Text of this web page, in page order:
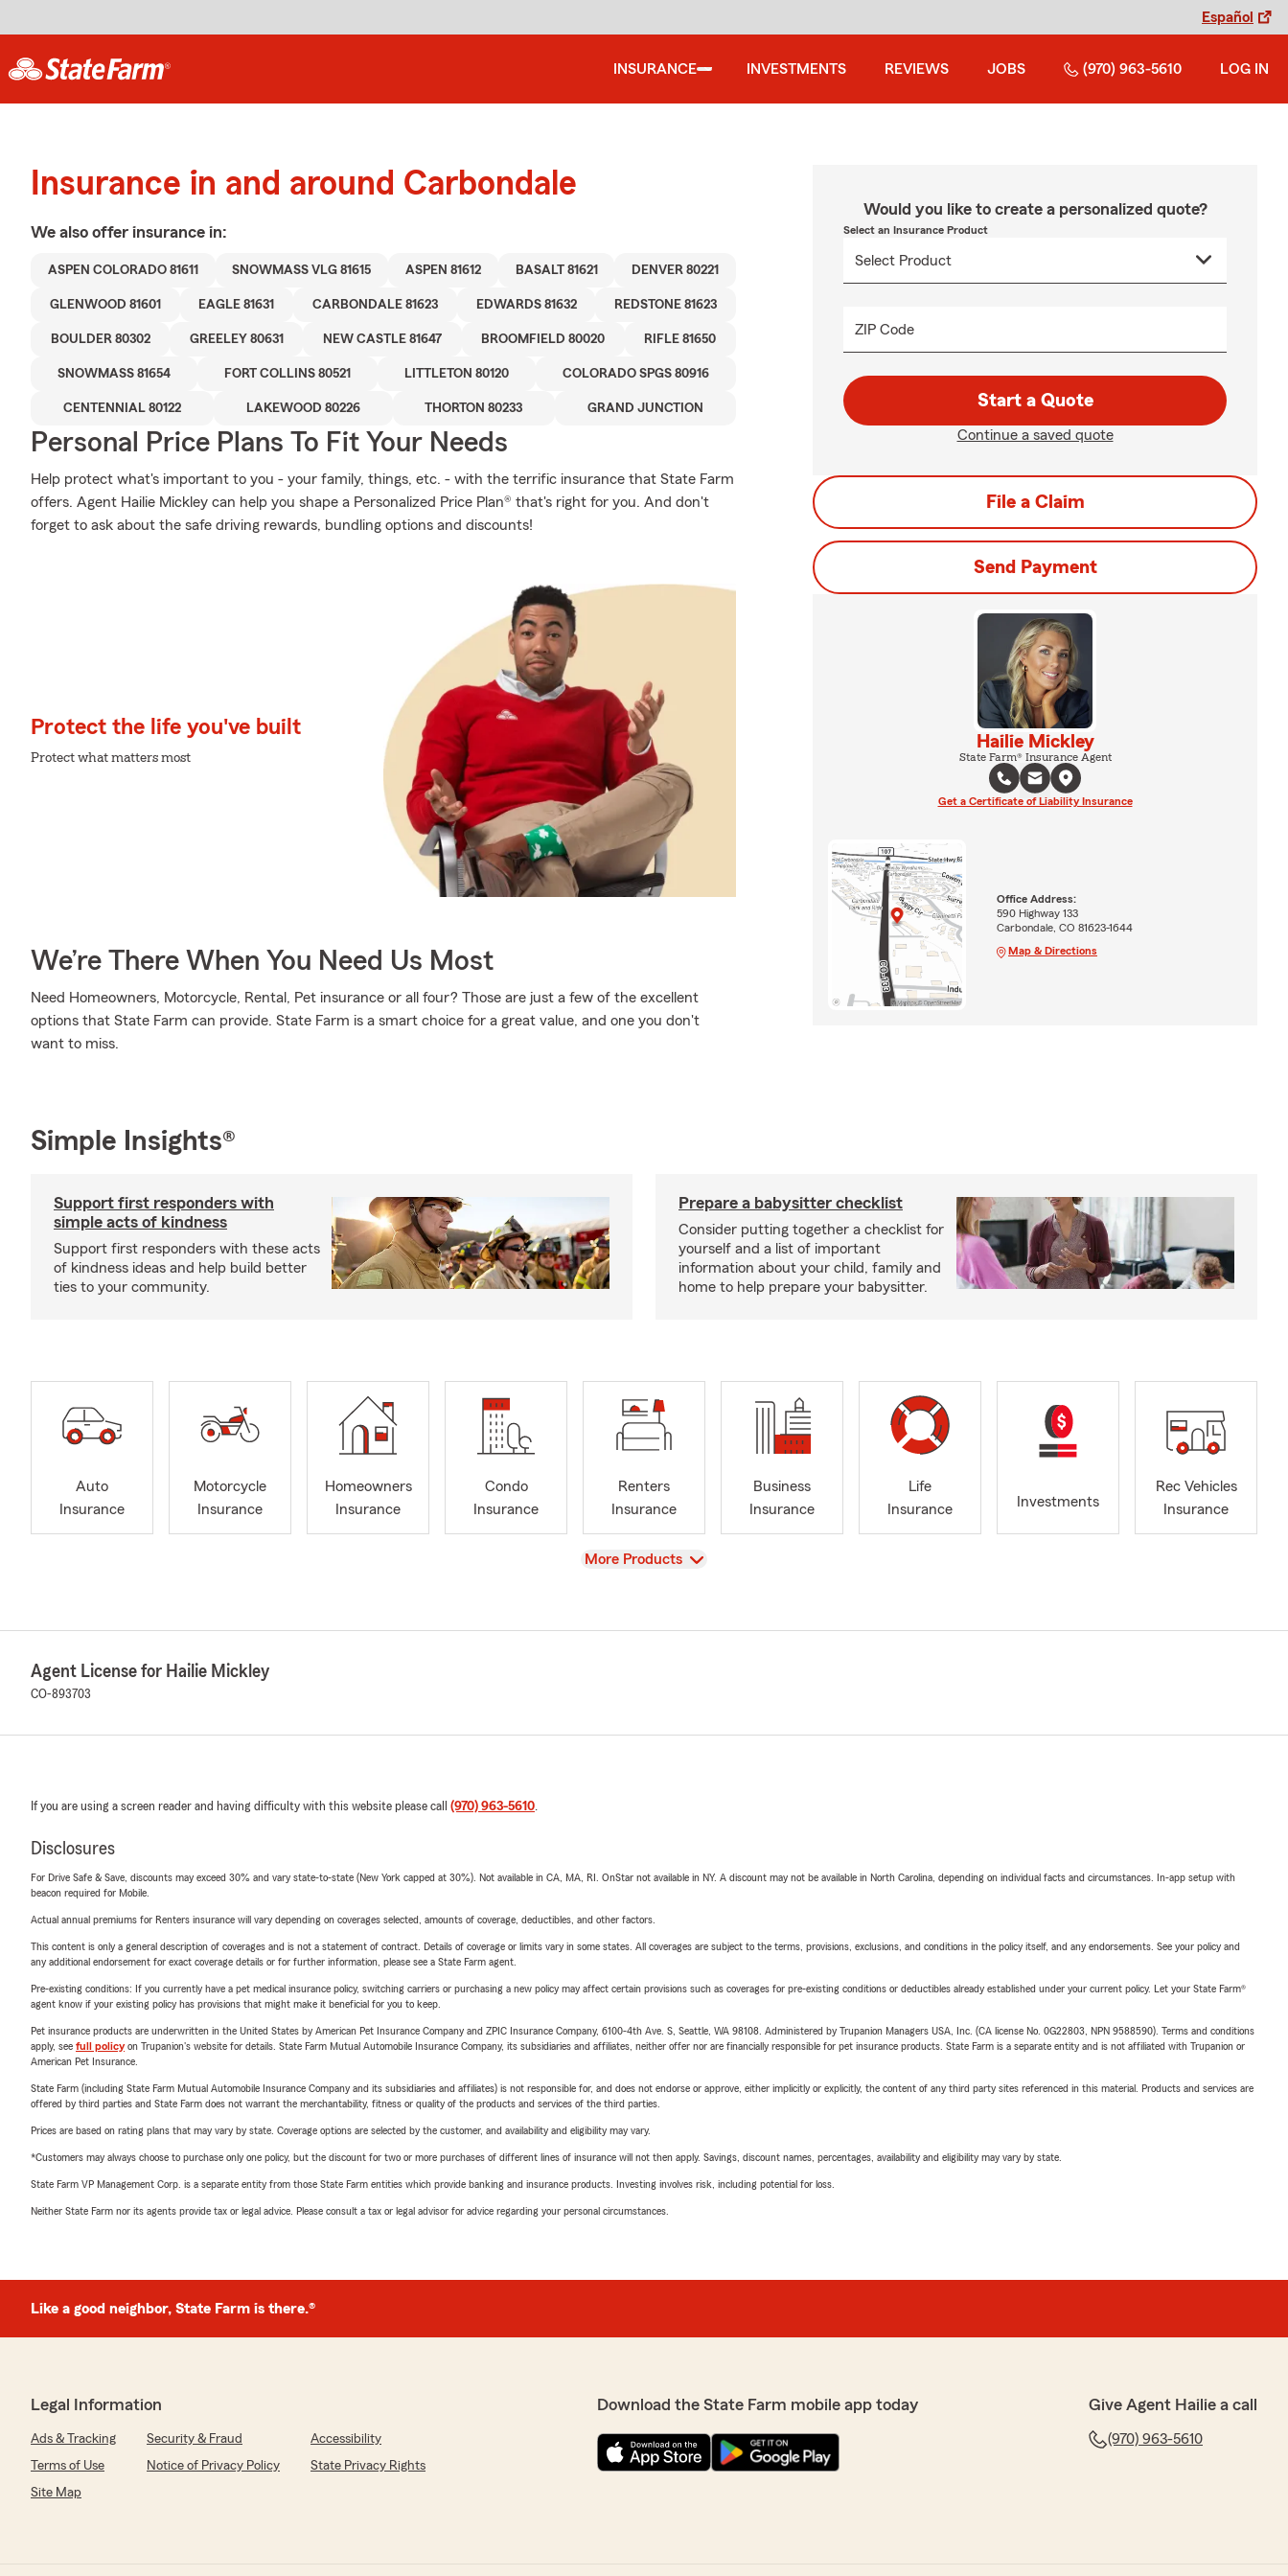
Español
INSURANCE INVESTMENTS REVIEWS JOBS (970) 963-5610 LOG IN
Insurance in and around Carbondale
We also offer insurance in:
ASPEN COLORADO 81611 SNOWMASS VLG 81615 ASPEN 81612 BASALT 81621 DENVER 80221
GLENWOOD 81601 EAGLE 81631 CARBONDALE 81623 EDWARDS 81632 REDSTONE 81623
BOULDER 80302 GREELEY 80631 NEW CASTLE 81647 BROOMFIELD 80020 RIFLE 81650
SNOWMASS 81654 FORT COLLINS 80521 LITTLETON 80120 COLORADO SPGS 80916
CENTENNIAL 80122 LAKEWOOD 80226 THORTON 80233 GRAND JUNCTION
Personal Price Plans To Fit Your Needs
Help protect what's important to you - your family, things, etc. - with the terrific insurance that State Farm
offers. Agent Hailie Mickley can help you shape a Personalized Price Plan® that's right for you. And don't
forget to ask about the safe driving rewards, bundling options and discounts!
Protect the life you've built
Protect what matters most
We’re There When You Need Us Most
Need Homeowners, Motorcycle, Rental, Pet insurance or all four? Those are just a few of the excellent
options that State Farm can provide. State Farm is a smart choice for a great value, and one you don't
want to miss.
Would you like to create a personalized quote?
Select an Insurance Product
ZIP Code
Start a Quote
Continue a saved quote
File a Claim
Send Payment
Hailie Mickley
State Farm® Insurance Agent
Get a Certificate of Liability Insurance
Office Address:
590 Highway 133
Carbondale, CO 81623-1644
Map & Directions
Simple Insights®
Support first responders with
simple acts of kindness
Support first responders with these acts
of kindness ideas and help build better
ties to your community.
Prepare a babysitter checklist
Consider putting together a checklist for
yourself and a list of important
information about your child, family and
home to help prepare your babysitter.
Auto
Insurance
Motorcycle
Insurance
Homeowners
Insurance
Condo
Insurance
Renters
Insurance
Business
Insurance
Life
Insurance
Investments
Rec Vehicles
Insurance
View
More Products
Agent License for Hailie Mickley
CO-893703
If you are using a screen reader and having difficulty with this website please call (970) 963-5610.
Disclosures
For Drive Safe & Save, discounts may exceed 30% and vary state-to-state (New York capped at 30%). Not available in CA, MA, RI. OnStar not available in NY. A discount may not be available in North Carolina, depending on individual facts and circumstances. In-app setup with
beacon required for Mobile.
Actual annual premiums for Renters insurance will vary depending on coverages selected, amounts of coverage, deductibles, and other factors.
This content is only a general description of coverages and is not a statement of contract. Details of coverage or limits vary in some states. All coverages are subject to the terms, provisions, exclusions, and conditions in the policy itself, and any endorsements. See your policy and
any additional endorsement for exact coverage details or for further information, please see a State Farm agent.
Pre-existing conditions: If you currently have a pet medical insurance policy, switching carriers or purchasing a new policy may affect certain provisions such as coverages for pre-existing conditions or deductibles already established under your current policy. Let your State Farm®
agent know if your existing policy has provisions that might make it beneficial for you to keep.
Pet insurance products are underwritten in the United States by American Pet Insurance Company and ZPIC Insurance Company, 6100-4th Ave. S, Seattle, WA 98108. Administered by Trupanion Managers USA, Inc. (CA license No. 0G22803, NPN 9588590). Terms and conditions
apply, see full policyon Trupanion's website for details. State Farm Mutual Automobile Insurance Company, its subsidiaries and affiliates, neither offer nor are financially responsible for pet insurance products. State Farm is a separate entity and is not affiliated with Trupanion or
American Pet Insurance.
State Farm (including State Farm Mutual Automobile Insurance Company and its subsidiaries and affiliates) is not responsible for, and does not endorse or approve, either implicitly or explicitly, the content of any third party sites referenced in this material. Products and services are
offered by third parties and State Farm does not warrant the merchantability, fitness or quality of the products and services of the third parties.
Prices are based on rating plans that may vary by state. Coverage options are selected by the customer, and availability and eligibility may vary.
*Customers may always choose to purchase only one policy, but the discount for two or more purchases of different lines of insurance will not then apply. Savings, discount names, percentages, availability and eligibility may vary by state.
State Farm VP Management Corp. is a separate entity from those State Farm entities which provide banking and insurance products. Investing involves risk, including potential for loss.
Neither State Farm nor its agents provide tax or legal advice. Please consult a tax or legal advisor for advice regarding your personal circumstances.
Like a good neighbor, State Farm is there.®
Legal Information
Ads & Tracking Security & Fraud
Accessibility
Terms of Use
Notice of Privacy Policy
State Privacy Rights
Site Map
Download the State Farm mobile app today Give Agent Hailie a call
(970) 963-5610